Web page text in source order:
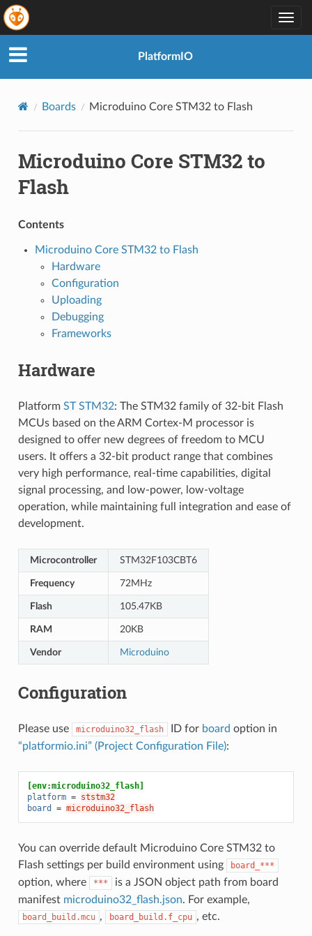
PlatformIO
Boards Microduino Core STM32 to Flash
Microduino Core STM32 to
Flash
Contents
Microduino Core STM32 to Flash
Hardware
Configuration
Uploading
Debugging
Frameworks
Hardware
Platform ST STM32: The STM32 family of 32-bit Flash
MCUs based on the ARM Cortex-M processor is
designed to offer new degrees of freedom to MCU
users. It offers a 32-bit product range that combines
very high performance, real-time capabilities, digital
signal processing, and low-power, low-voltage
operation, while maintaining full integration and ease of
development.
Microcontroller STM32F103CBT6
Frequency 72MHz
Flash 105.47KB
RAM 20KB
Vendor Microduino
Configuration
Please use microduino32_flash ID for board option in
“platformio.ini” (Project Configuration File):
[env:microduino32_flash]
platform = ststm32
board
= microduino32_flash
You can override default Microduino Core STM32 to
Flash settings per build environment using
board_***
option, where ***
is a JSON object path from board
manifest microduino32_flash.json. For example,
board_build.mcu , board_build.f_cpu , etc.